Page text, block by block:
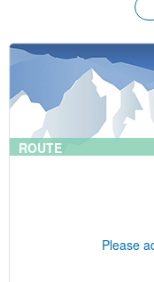
ROUTE
Please